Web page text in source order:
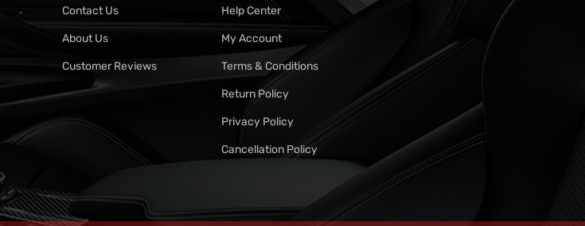
Contact Us
About Us
Customer Reviews
Help Center
My Account
Terms & Conditions
Return Policy
Privacy Policy
Cancellation Policy